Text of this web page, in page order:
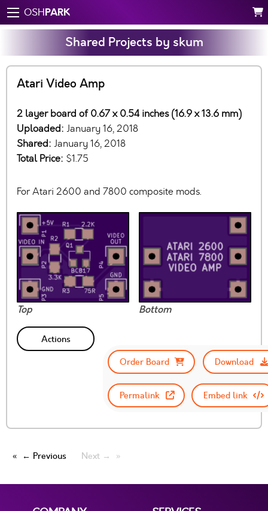
OSHPARK
Shared Projects by skum
Atari Video Amp
2 layer board of 0.67 x 0.54 inches (16.9 x 13.6 mm)
Uploaded: January 16, 2018
Shared: January 16, 2018
Total Price: $1.75
For Atari 2600 and 7800 composite mods.
Top Bottom
Actions
Order Board
Download
Permalink Embed link
← Previous Next →